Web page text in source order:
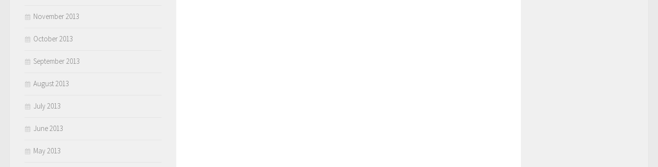
November 2013
October 2013
September 2013
August 2013
July 2013
June 2013
May 2013